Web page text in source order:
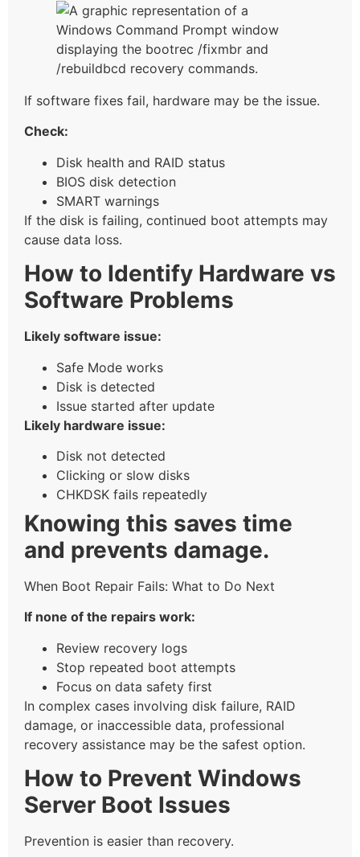
If software fixes fail, hardware may be the issue.
Check:
Disk health and RAID status
BIOS disk detection
SMART warnings
If the disk is failing, continued boot attempts may
cause data loss.
How to Identify Hardware vs
Software Problems
Likely software issue:
Safe Mode works
Disk is detected
Issue started after update
Likely hardware issue:
Disk not detected
Clicking or slow disks
CHKDSK fails repeatedly
Knowing this saves time
and prevents damage.
When Boot Repair Fails: What to Do Next
If none of the repairs work:
Review recovery logs
Stop repeated boot attempts
Focus on data safety first
In complex cases involving disk failure, RAID
damage, or inaccessible data, professional
recovery assistance may be the safest option.
How to Prevent Windows
Server Boot Issues
Prevention is easier than recovery.